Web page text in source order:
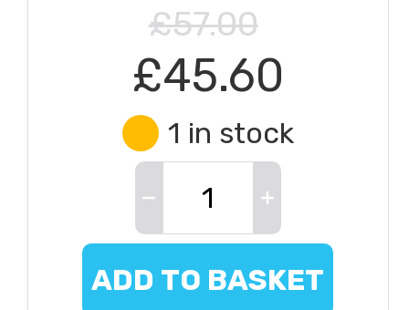
£57.00
£45.60
1 in stock
ADD TO BASKET